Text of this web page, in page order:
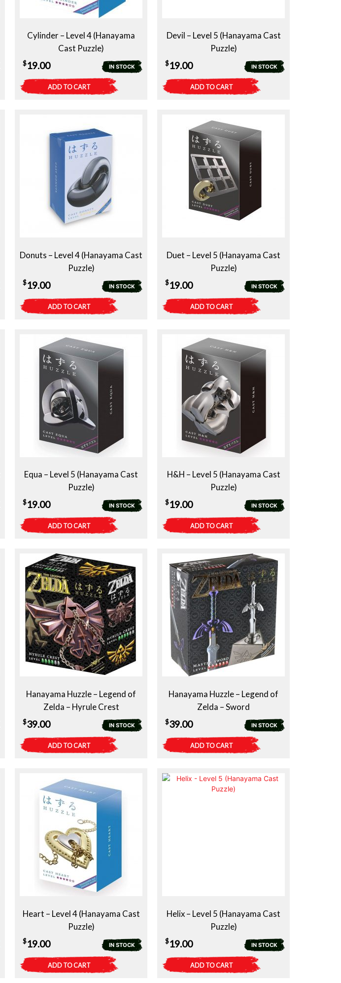
Cylinder – Level 4 (Hanayama
Cast Puzzle)
IN STOCK
$19.00
ADD TO CART
Devil – Level 5 (Hanayama Cast
Puzzle)
IN STOCK
$19.00
ADD TO CART
Donuts – Level 4 (Hanayama Cast
Puzzle)
IN STOCK
$19.00
ADD TO CART
Duet – Level 5 (Hanayama Cast
Puzzle)
IN STOCK
$19.00
ADD TO CART
Equa – Level 5 (Hanayama Cast
Puzzle)
IN STOCK
$19.00
ADD TO CART
H&H – Level 5 (Hanayama Cast
Puzzle)
IN STOCK
$19.00
ADD TO CART
Hanayama Huzzle – Legend of
Zelda – Hyrule Crest
IN STOCK
$39.00
ADD TO CART
Hanayama Huzzle – Legend of
Zelda – Sword
IN STOCK
$39.00
ADD TO CART
Heart – Level 4 (Hanayama Cast
Puzzle)
IN STOCK
$19.00
ADD TO CART
Helix – Level 5 (Hanayama Cast
Puzzle)
IN STOCK
$19.00
ADD TO CART